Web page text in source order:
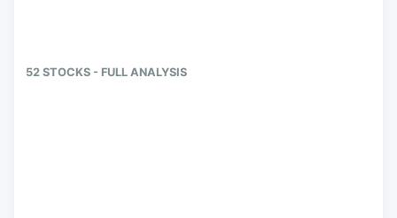
52 STOCKS - FULL ANALYSIS